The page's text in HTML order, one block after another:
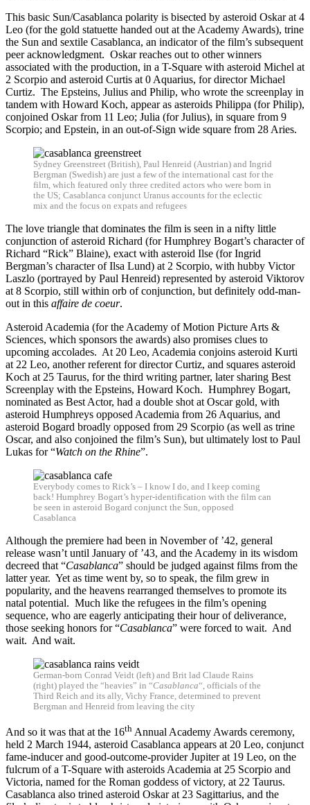
This basic Sun/Casablanca polarity is bisected by asteroid Oskar at 4
Leo (for the gold statuette handed out at the Academy Awards), trine
the Sun and sextile Casablanca, an indicator of the film’s subsequent
peer acknowledgment. Oskar reaches out to other winners
associated with the production, in a T-Square with asteroid Michel at
2 Scorpio and asteroid Curtis at 0 Aquarius, for director Michael
Curtiz. The Epsteins, Julius and Philip, who wrote the screenplay in
tandem with Howard Koch, appear as asteroids Philippa (for Philip),
conjoined Oskar from 11 Leo; Julia (for Julius), in square from 9
Scorpio; and Epstein, in an out-of-Sign wide square from 28 Aries.
Sydney Greenstreet (British), Paul Henreid (Austrian) and Ingrid
Bergman (Swedish) are just a few of the international cast for the
film, which featured only three credited actors who were born in
the US; Casablanca conjunct Uranus accounts for the eclectic
mix and the focus on expats and refugees
The love triangle that dominates the film is seen in a nifty little
conjunction of asteroid Richard (for Humphrey Bogart’s character of
Richard “Rick” Blaine), exact with asteroid Ilse (for Ingrid
Bergman’s character of Ilsa Lund) at 2 Scorpio, with hubby Victor
Laszlo (portrayed by Paul Henreid) represented by asteroid Viktorov
at 8 Scorpio, still within orb of conjunction, but definitely odd-man-
out in this affaire de coeur.
Asteroid Academia (for the Academy of Motion Picture Arts &
Sciences, which sponsors the awards) also promises clues to
upcoming accolades. At 20 Leo, Academia conjoins asteroid Kurti
at 22 Leo, another referent for director Curtiz, and squares asteroid
Koch at 25 Taurus, for the third writing partner, later sharing Best
Screenplay with the Epsteins, Howard Koch. Humphrey Bogart,
nominated as Best Actor, had a double shot at Oscar gold, with
asteroid Humphreys opposed Academia from 26 Aquarius, and
asteroid Bogard broadly opposed from 29 Scorpio (as well as trine
Oscar, and also conjoined the film’s Sun), but ultimately lost to Paul
Lukas for “Watch on the Rhine”.
Everybody comes to Rick’s – I know I do, and I keep coming
back! Humphrey Bogart’s hyper-identification with the film can
be seen in asteroid Bogard conjunct the Sun, opposed
Casablanca
Although the premiere had been in November of ’42, general
release wasn’t until January of ’43, and the Academy in its wisdom
decreed that “Casablanca” should be judged against films from the
latter year. Yet as time went by, so to speak, the film grew in
popularity, and the heavens rearranged themselves to promote its
natal potential. Much like the refugees in the film’s opening
sequence, who are eagerly anticipating their hour of deliverance,
those seeking honors for “Casablanca” were forced to wait. And
wait. And wait.
German-born Conrad Veidt (left) and Brit lad Claude Rains
(right) played the “heavies” in “Casablanca“, officials of the
Third Reich and its ally, Vichy France, determined to prevent
Bergman and Henreid from leaving the city
And so it was that at the 16th Annual Academy Awards ceremony,
held 2 March 1944, asteroid Casablanca appears at 20 Leo, conjunct
fame-inducer and good-outcome-provider Jupiter at 19 Leo, on the
fulcrum of a T-Square with asteroids Academia at 25 Scorpio and
Victoria, named for the Roman goddess of victory, at 22 Taurus.
Casablanca also trined asteroid Oskar at 23 Sagittarius, and the